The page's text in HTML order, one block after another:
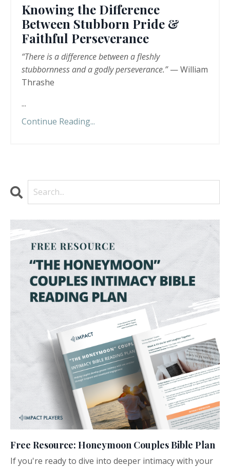
Knowing the Difference
Between Stubborn Pride &
Faithful Perseverance
“There is a difference between a fleshly
stubbornness and a godly perseverance.”— William
Thrashe
...
Continue Reading...
Free Resource: Honeymoon Couples Bible Plan
If you're ready to dive into deeper intimacy with your